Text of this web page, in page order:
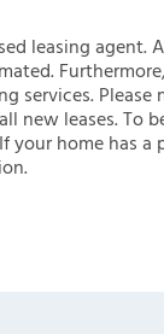
leasing agent.
leases. To
home has